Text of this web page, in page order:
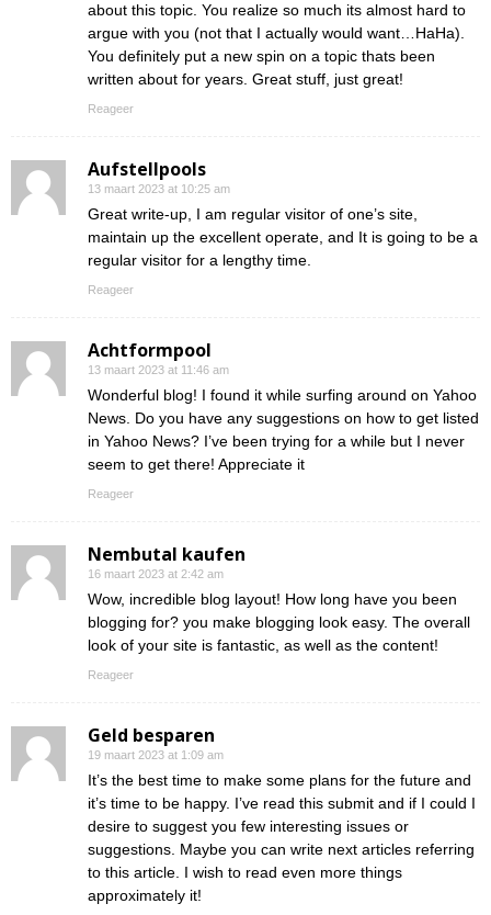
about this topic. You realize so much its almost hard to
argue with you (not that I actually would want…HaHa).
You definitely put a new spin on a topic thats been
written about for years. Great stuff, just great!
Reageer
Aufstellpools
13 maart 2023 at 10:25 am
Great write-up, I am regular visitor of one’s site,
maintain up the excellent operate, and It is going to be a
regular visitor for a lengthy time.
Reageer
Achtformpool
13 maart 2023 at 11:46 am
Wonderful blog! I found it while surfing around on Yahoo
News. Do you have any suggestions on how to get listed
in Yahoo News? I’ve been trying for a while but I never
seem to get there! Appreciate it
Reageer
Nembutal kaufen
16 maart 2023 at 2:42 am
Wow, incredible blog layout! How long have you been
blogging for? you make blogging look easy. The overall
look of your site is fantastic, as well as the content!
Reageer
Geld besparen
19 maart 2023 at 1:09 am
It’s the best time to make some plans for the future and
it’s time to be happy. I’ve read this submit and if I could I
desire to suggest you few interesting issues or
suggestions. Maybe you can write next articles referring
to this article. I wish to read even more things
approximately it!